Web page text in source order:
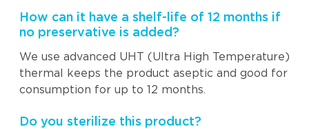
How can it have a shelf-life of 12 months if
no preservative is added?
We use advanced UHT (Ultra High Temperature)
thermal keeps the product aseptic and good for
consumption for up to 12 months.
Do you sterilize this product?